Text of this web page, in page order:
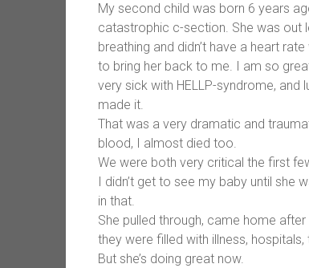
My second child was born 6 years
catastrophic c-section. She was out
breathing and didn’t have a heart
to bring her back to me. I am so
very sick with HELLP-syndrome, and
made it.
That was a very dramatic and
blood, I almost died too.
We were both very critical the first
I didn’t get to see my baby until
in that.
She pulled through, came home
they were filled with illness,
But she’s doing great now.